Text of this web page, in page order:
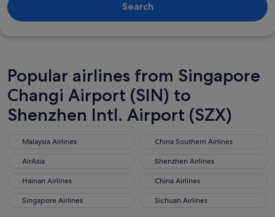
Search
Popular airlines from Singapore
Changi Airport (SIN) to
Shenzhen Intl. Airport (SZX)
Malaysia Airlines
Malaysia Airlines China Southern Airlines
China Southern Airlines
AirAsia
AirAsia Shenzhen Airlines
Shenzhen Airlines
Hainan Airlines
Hainan Airlines China Airlines
China Airlines
Singapore Airlines
Singapore Airlines Sichuan Airlines
Sichuan Airlines